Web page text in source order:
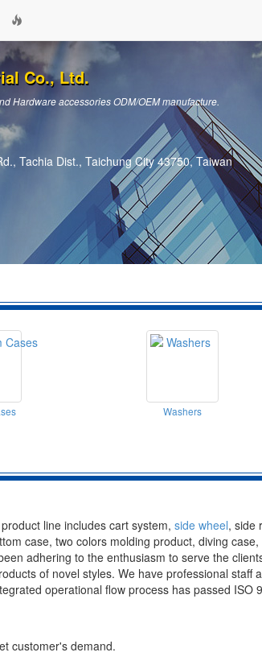
Co., Ltd.
Hardware accessories ODM/OEM manufacture.
Tachia Dist., Taichung City 43750, Taiwan
Washers
line includes cart system, side wheel, side
case, two colors molding product, diving
adhering to the enthusiasm to serve the
of novel styles. We have professional
operational flow process has passed
customer's demand.